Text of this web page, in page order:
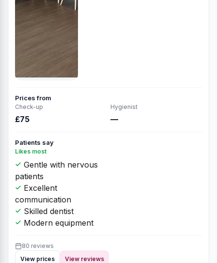
Prices from
Check-up
£75
Hygienist
—
Patients say
Likes most
Gentle with nervous
patients
Excellent
communication
Skilled dentist
Modern equipment
80 reviews
View prices
View reviews